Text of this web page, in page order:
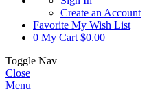
Create an Account
Favorite My Wish List
0 My Cart $0.00
Toggle Nav
Close
Menu